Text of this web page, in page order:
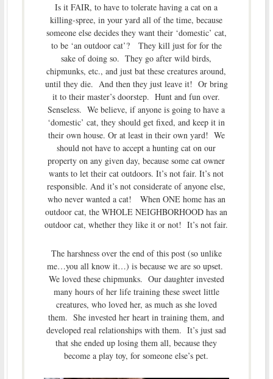
Is it FAIR, to have to tolerate having a cat on a
killing-spree, in your yard all of the time, because
someone else decides they want their ‘domestic’ cat,
to be ‘an outdoor cat’? They kill just for for the
sake of doing so. They go after wild birds,
chipmunks, etc., and just bat these creatures around,
until they die. And then they just leave it! Or bring
it to their master’s doorstep. Hunt and fun over.
Senseless. We believe, if anyone is going to have a
‘domestic’ cat, they should get fixed, and keep it in
their own house. Or at least in their own yard! We
should not have to accept a hunting cat on our
property on any given day, because some cat owner
wants to let their cat outdoors. It’s not fair. It’s not
responsible. And it’s not considerate of anyone else,
who never wanted a cat! When ONE home has an
outdoor cat, the WHOLE NEIGHBORHOOD has an
outdoor cat, whether they like it or not! It’s not fair.
The harshness over the end of this post (so unlike
me…you all know it…) is because we are so upset.
We loved these chipmunks. Our daughter invested
many hours of her life training these sweet little
creatures, who loved her, as much as she loved
them. She invested her heart in training them, and
developed real relationships with them. It’s just sad
that she ended up losing them all, because they
become a play toy, for someone else’s pet.